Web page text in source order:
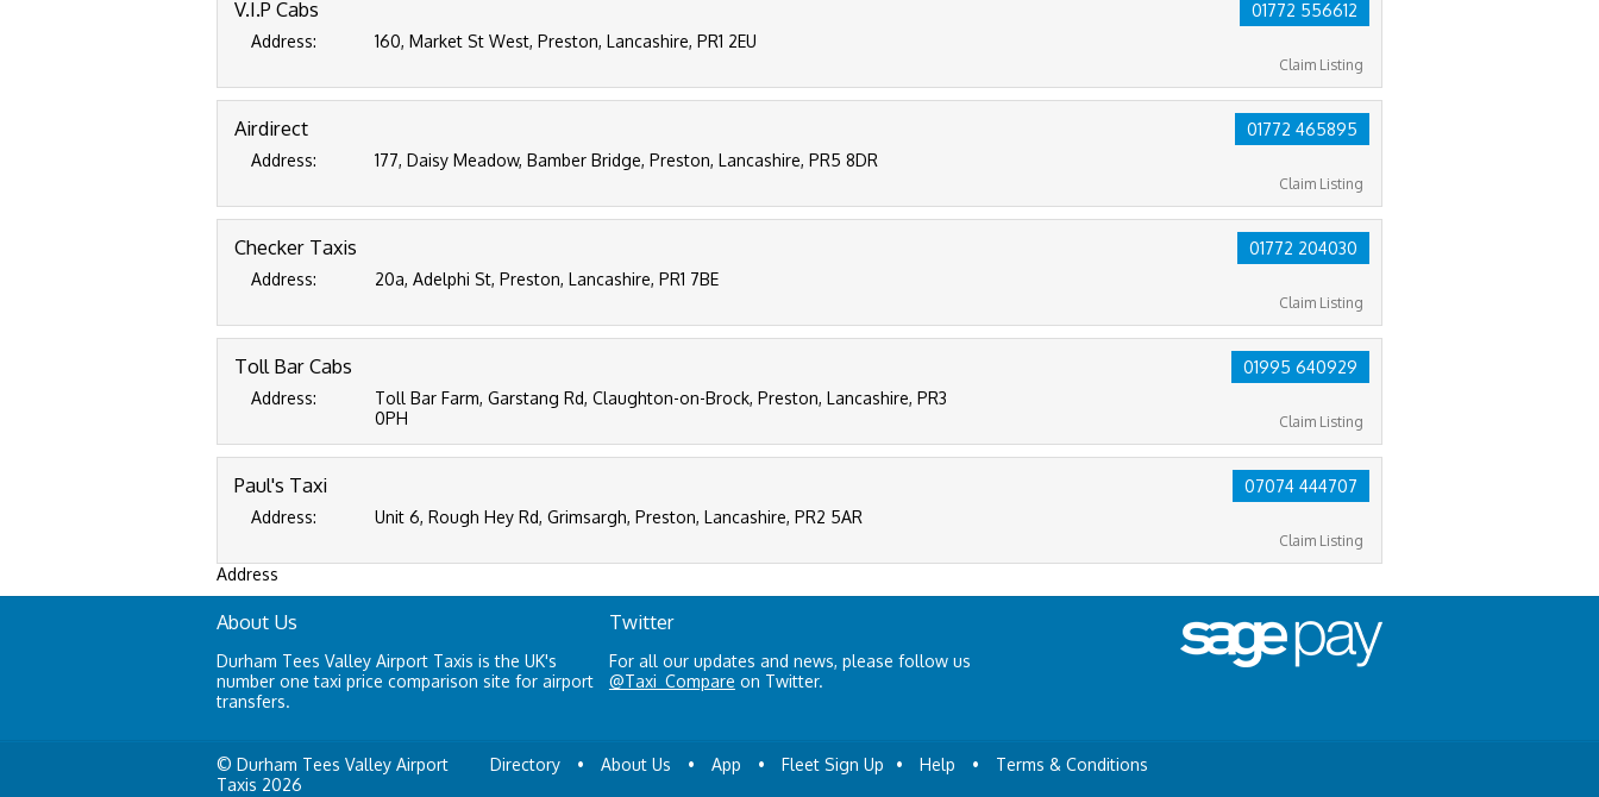
01772 556612
Claim Listing
V.I.P Cabs
Address: 160, Market St West, Preston, Lancashire, PR1 2EU
01772 465895
Claim Listing
Airdirect
Address: 177, Daisy Meadow, Bamber Bridge, Preston, Lancashire, PR5 8DR
01772 204030
Claim Listing
Checker Taxis
Address: 20a, Adelphi St, Preston, Lancashire, PR1 7BE
01995 640929
Claim Listing
Toll Bar Cabs
Address:
Toll Bar Farm, Garstang Rd, Claughton-on-Brock, Preston, Lancashire, PR3
0PH
07074 444707
Claim Listing
Paul's Taxi
Address: Unit 6, Rough Hey Rd, Grimsargh, Preston, Lancashire, PR2 5AR
Address
About Us
Durham Tees Valley Airport Taxis is the UK's
number one taxi price comparison site for airport
transfers.
Twitter
For all our updates and news, please follow us
@Taxi_Compare on Twitter.
© Durham Tees Valley Airport
Taxis 2026
Directory • About Us • App • Fleet Sign Up • Help • Terms & Conditions